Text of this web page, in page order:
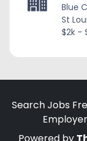
Blue
St
$2k -
Search Jobs
Powered by